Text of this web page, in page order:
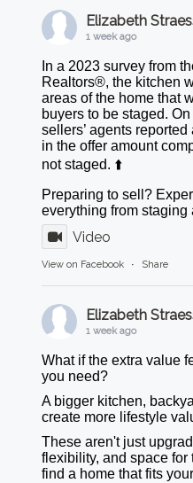
Elizabeth
1 week ago
In a 2023 survey from
Realtors®, the kitchen
areas of the home that
buyers to be staged.
sellers’ agents
in the offer amount
not staged. ⬆️
Preparing to sell?
everything from staging
Video
View on Facebook · Share
Elizabeth
1 week ago
What if the extra value
you need?
A bigger kitchen,
create more lifestyle
These aren't just
flexibility, and space
find a home that fits your